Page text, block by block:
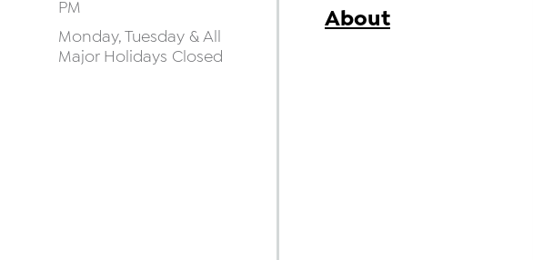
PM
Monday, Tuesday & All
Major Holidays Closed
About